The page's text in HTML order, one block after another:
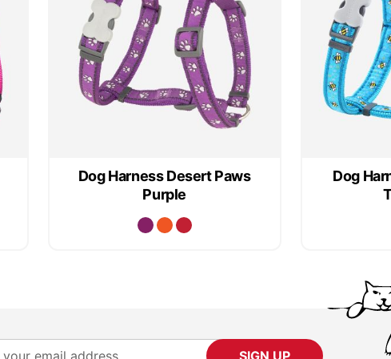
Dog Harness Desert Paws
Purple
Dog
SIGN UP